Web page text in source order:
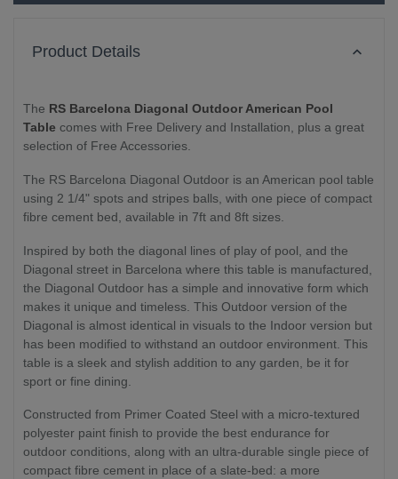
Product Details
The RS Barcelona Diagonal Outdoor American Pool
Table comes with Free Delivery and Installation, plus a great
selection of Free Accessories.
The RS Barcelona Diagonal Outdoor is an American pool table
using 2 1/4" spots and stripes balls, with one piece of compact
fibre cement bed, available in 7ft and 8ft sizes.
Inspired by both the diagonal lines of play of pool, and the
Diagonal street in Barcelona where this table is manufactured,
the Diagonal Outdoor has a simple and innovative form which
makes it unique and timeless. This Outdoor version of the
Diagonal is almost identical in visuals to the Indoor version but
has been modified to withstand an outdoor environment. This
table is a sleek and stylish addition to any garden, be it for
sport or fine dining.
Constructed from Primer Coated Steel with a micro-textured
polyester paint finish to provide the best endurance for
outdoor conditions, along with an ultra-durable single piece of
compact fibre cement in place of a slate-bed: a more